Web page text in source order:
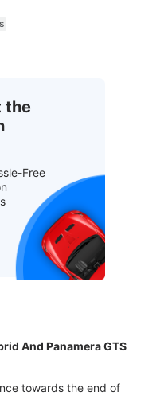
the
Free
And Panamera GTS
towards the end of